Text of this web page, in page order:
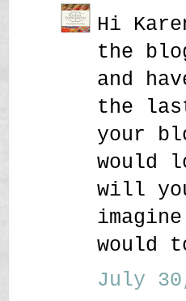
Hi
the
and
the
your
would
will
would
July